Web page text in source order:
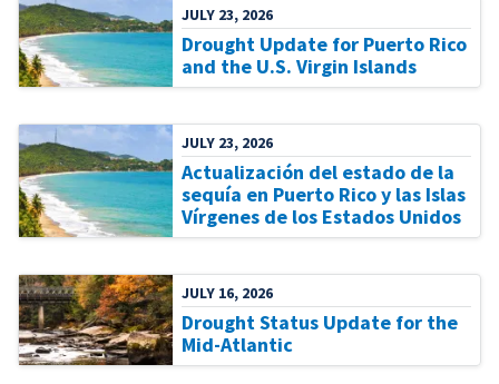
JULY 23, 2026
Drought Update for Puerto Rico
and the U.S. Virgin Islands
JULY 23, 2026
Actualización del estado de la
sequía en Puerto Rico y las Islas
Vírgenes de los Estados Unidos
JULY 16, 2026
Drought Status Update for the
Mid-Atlantic